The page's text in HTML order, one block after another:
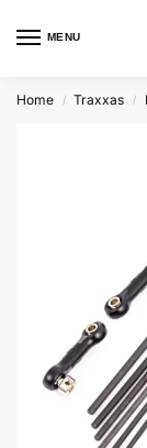
MENU
Home / Traxxas /